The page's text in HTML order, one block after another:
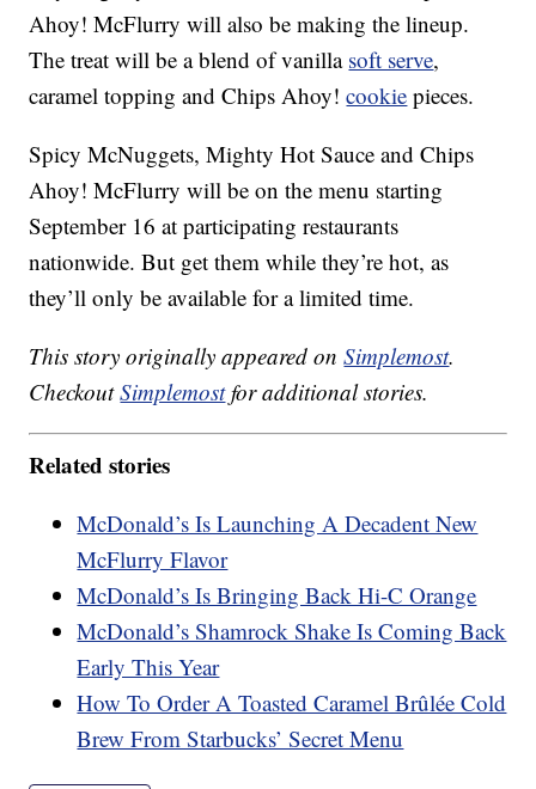
Ahoy! McFlurry will also be making the lineup.
The treat will be a blend of vanilla soft serve,
caramel topping and Chips Ahoy!cookie pieces.
Spicy McNuggets, Mighty Hot Sauce and Chips
Ahoy! McFlurry will be on the menu starting
September 16 at participating restaurants
nationwide. But get them while they’re hot, as
they’ll only be available for a limited time.
This story originally appeared onSimplemost.
CheckoutSimplemostfor additional stories.
Related stories
McDonald’s Is Launching A Decadent New
McFlurry Flavor
McDonald’s Is Bringing Back Hi-C Orange
McDonald’s Shamrock Shake Is Coming Back
Early This Year
How To Order A Toasted Caramel Brûlée Cold
Brew From Starbucks’ Secret Menu